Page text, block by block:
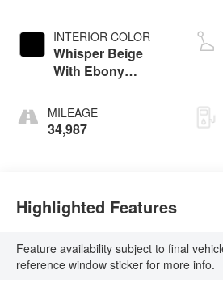
INTERIOR COLOR
Whisper Beige
With Ebony
MILEAGE
34,987
Highlighted Features
Feature availability subject to final
reference window sticker for more info.